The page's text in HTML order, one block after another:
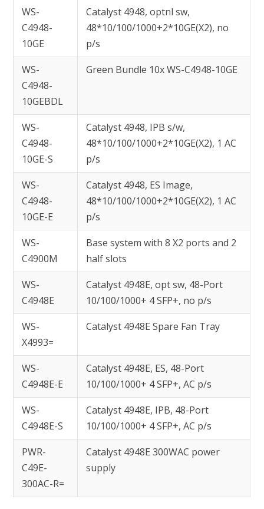
WS-
C4948-
10GE
Catalyst 4948, optnl sw,
48*10/100/1000+2*10GE(X2), no
p/s
WS-
C4948-
10GEBDL
Green Bundle 10x WS-C4948-10GE
WS-
C4948-
10GE-S
Catalyst 4948, IPB s/w,
48*10/100/1000+2*10GE(X2), 1 AC
p/s
WS-
C4948-
10GE-E
Catalyst 4948, ES Image,
48*10/100/1000+2*10GE(X2), 1 AC
p/s
WS-
C4900M
Base system with 8 X2 ports and 2
half slots
WS-
C4948E
Catalyst 4948E, opt sw, 48-Port
10/100/1000+ 4 SFP+, no p/s
WS-
X4993=
Catalyst 4948E Spare Fan Tray
WS-
C4948E-E
Catalyst 4948E, ES, 48-Port
10/100/1000+ 4 SFP+, AC p/s
WS-
C4948E-S
Catalyst 4948E, IPB, 48-Port
10/100/1000+ 4 SFP+, AC p/s
PWR-
C49E-
300AC-R=
Catalyst 4948E 300WAC power
supply